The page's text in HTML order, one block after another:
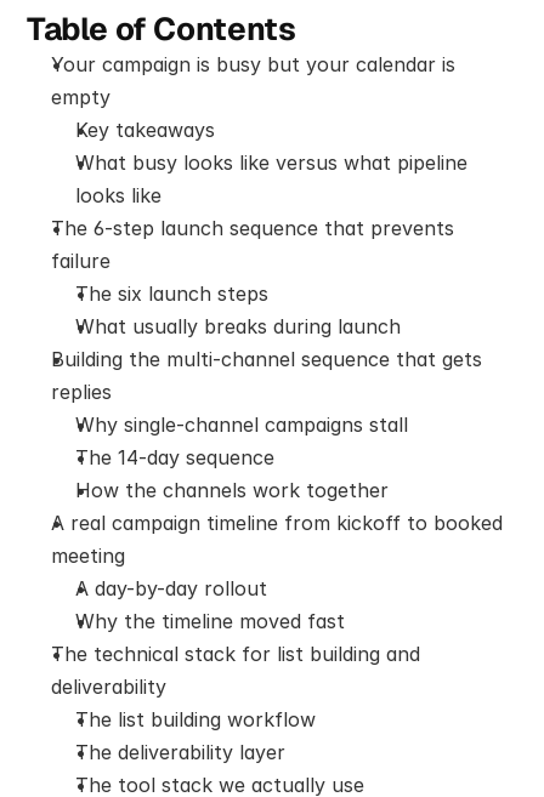
Table of Contents
Your campaign is busy but your calendar is
empty
Key takeaways
What busy looks like versus what pipeline
looks like
The 6-step launch sequence that prevents
failure
The six launch steps
What usually breaks during launch
Building the multi-channel sequence that gets
replies
Why single-channel campaigns stall
The 14-day sequence
How the channels work together
A real campaign timeline from kickoff to booked
meeting
A day-by-day rollout
Why the timeline moved fast
The technical stack for list building and
deliverability
The list building workflow
The deliverability layer
The tool stack we actually use